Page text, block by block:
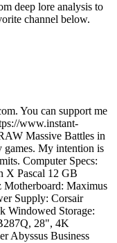
deep lore analysis to
channel below.
You can support me
www.instant-
Massive Battles in
games. My intention is
Computer Specs:
X Pascal 12 GB
Maximus
Supply: Corsair
Windowed Storage:
28", 4K
Abyssus Business